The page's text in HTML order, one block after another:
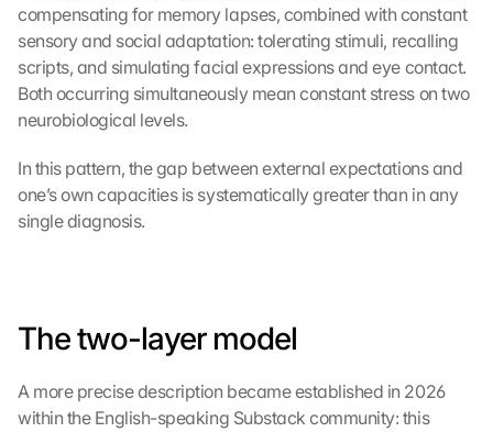
compensating for memory lapses, combined with constant
sensory and social adaptation: tolerating stimuli, recalling
scripts, and simulating facial expressions and eye contact.
Both occurring simultaneously mean constant stress on two
neurobiological levels.
In this pattern, the gap between external expectations and
one’s own capacities is systematically greater than in any
single diagnosis.
The two-layer model
A more precise description became established in 2026
within the English-speaking Substack community: this